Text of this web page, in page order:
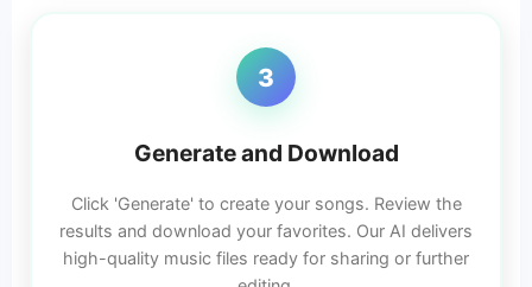
3
Generate and Download
Click 'Generate' to create your songs. Review the
results and download your favorites. Our AI delivers
high-quality music files ready for sharing or further